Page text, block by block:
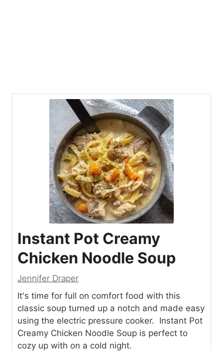
Instant Pot Creamy
Chicken Noodle Soup
Jennifer Draper
It's time for full on comfort food with this
classic soup turned up a notch and made easy
using the electric pressure cooker. Instant Pot
Creamy Chicken Noodle Soup is perfect to
cozy up with on a cold night.